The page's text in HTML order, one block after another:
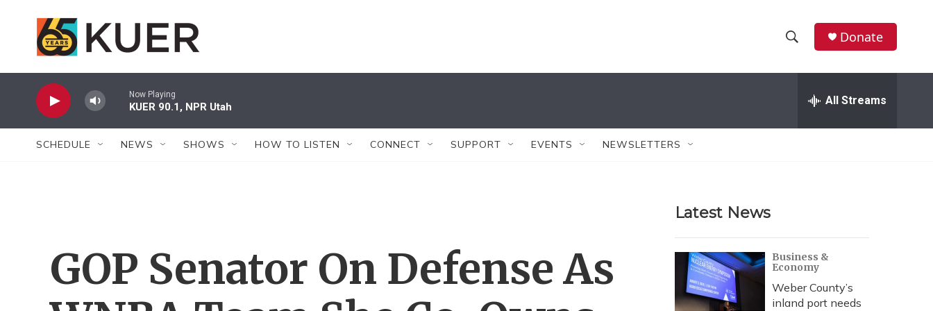
h
w
r
c
h
e
h
Donate
Now Playing
KUER 90.1, NPR Utah All Streams
SCHEDULE NEWS SHOWS HOW TO LISTEN CONNECT SUPPORT EVENTS NEWSLETTERS
GOP Senator On Defense As
Latest News
Business &
Economy
Weber County’s
inland port needs